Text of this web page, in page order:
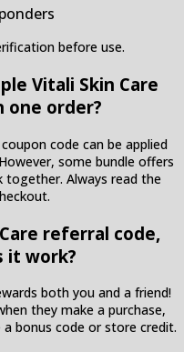
before use.
Vitali Skin Care
one order?
code can be applied
some bundle offers
Always read the
referral code,
it work?
both you and a friend!
they make a purchase,
bonus code or store credit.